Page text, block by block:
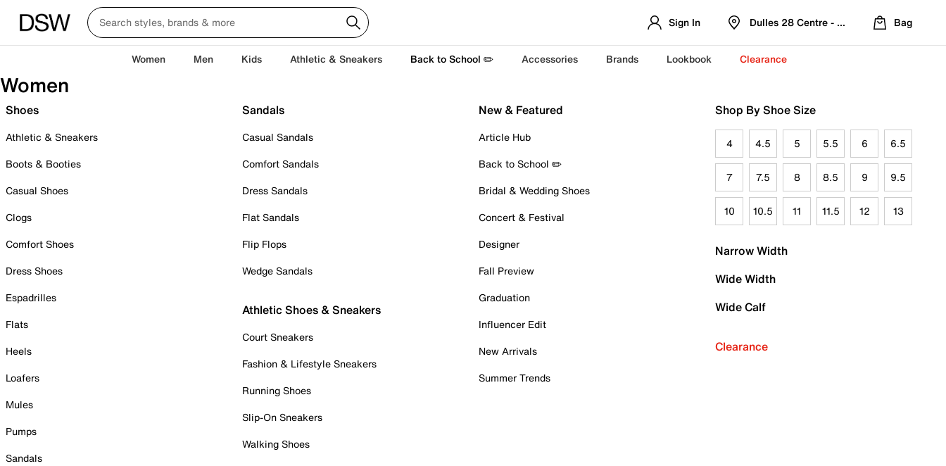
Sign In Dulles 28 Centre - Refreshed Location
Bag
Women Men Kids Athletic & Sneakers Back to School ✏️ Accessories Brands Lookbook Clearance
Women
Shoes
Athletic & Sneakers
Boots & Booties
Casual Shoes
Clogs
Comfort Shoes
Dress Shoes
Espadrilles
Flats
Heels
Loafers
Mules
Pumps
Sandals
Sandals
Casual Sandals
Comfort Sandals
Dress Sandals
Flat Sandals
Flip Flops
Wedge Sandals
Athletic Shoes & Sneakers
Court Sneakers
Fashion & Lifestyle Sneakers
Running Shoes
Slip-On Sneakers
Walking Shoes
New & Featured
Article Hub
Back to School ✏️
Bridal & Wedding Shoes
Concert & Festival
Designer
Fall Preview
Graduation
Influencer Edit
New Arrivals
Summer Trends
Shop By Shoe Size
4 4.5 5 5.5 6 6.5
7 7.5 8 8.5 9 9.5
10 10.5 11 11.5 12 13
Narrow Width
Wide Width
Wide Calf
Clearance